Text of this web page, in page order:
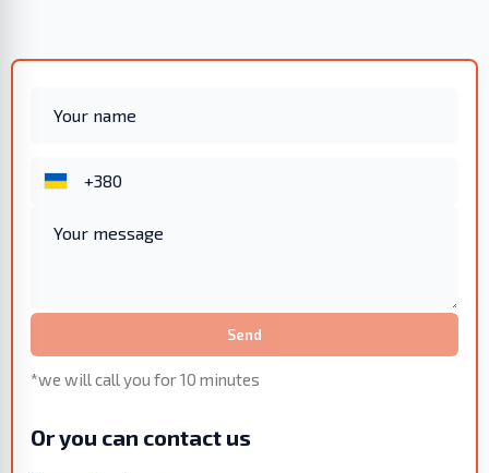
Send
*we will call you for 10 minutes
Or you can contact us